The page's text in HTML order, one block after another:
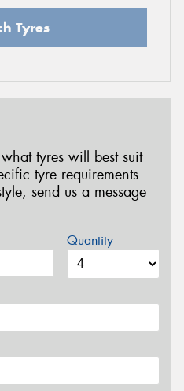
Tyres
tyres will best suit
tyre requirements
send us a message
Quantity